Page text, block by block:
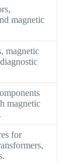
magnetic
magnetic
magnetic
for